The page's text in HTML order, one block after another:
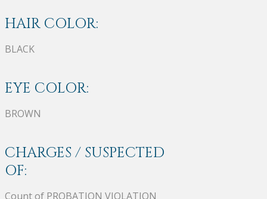
HAIR COLOR:
BLACK
EYE COLOR:
BROWN
CHARGES / SUSPECTED
OF:
Count of PROBATION VIOLATION